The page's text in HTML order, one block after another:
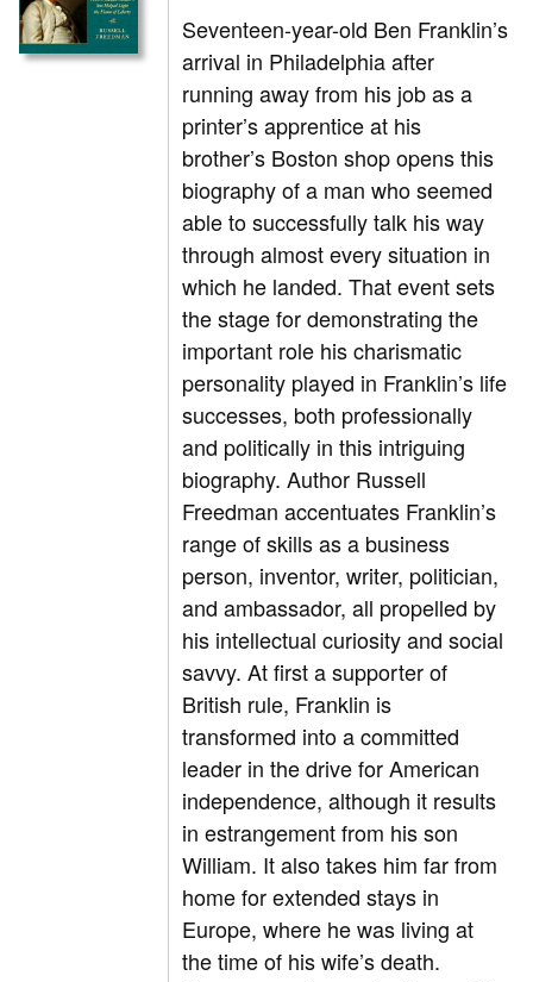
Seventeen-year-old Ben Franklin’s
arrival in Philadelphia after
running away from his job as a
printer’s apprentice at his
brother’s Boston shop opens this
biography of a man who seemed
able to successfully talk his way
through almost every situation in
which he landed. That event sets
the stage for demonstrating the
important role his charismatic
personality played in Franklin’s life
successes, both professionally
and politically in this intriguing
biography. Author Russell
Freedman accentuates Franklin’s
range of skills as a business
person, inventor, writer, politician,
and ambassador, all propelled by
his intellectual curiosity and social
savvy. At first a supporter of
British rule, Franklin is
transformed into a committed
leader in the drive for American
independence, although it results
in estrangement from his son
William. It also takes him far from
home for extended stays in
Europe, where he was living at
the time of his wife’s death.